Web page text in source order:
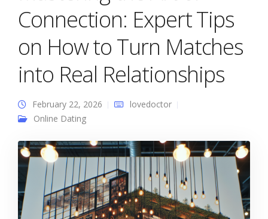
Connection: Expert Tips
on How to Turn Matches
into Real Relationships
February 22, 2026
lovedoctor
Online Dating